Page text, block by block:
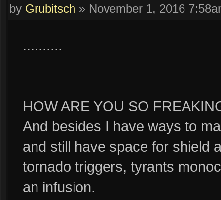
by Grubitsch » November 1, 2016
..........
HOW ARE YOU SO
And besides I have ways to
and still have space for shield
tornado triggers, tyrants
an infusion.